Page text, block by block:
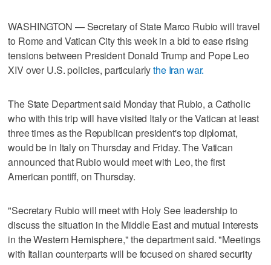
WASHINGTON — Secretary of State Marco Rubio will travel
to Rome and Vatican City this week in a bid to ease rising
tensions between President Donald Trump and Pope Leo
XIV over U.S. policies, particularlythe Iran war.
The State Department said Monday that Rubio, a Catholic
who with this trip will have visited Italy or the Vatican at least
three times as the Republican president's top diplomat,
would be in Italy on Thursday and Friday. The Vatican
announced that Rubio would meet with Leo, the first
American pontiff, on Thursday.
"Secretary Rubio will meet with Holy See leadership to
discuss the situation in the Middle East and mutual interests
in the Western Hemisphere," the department said. "Meetings
with Italian counterparts will be focused on shared security